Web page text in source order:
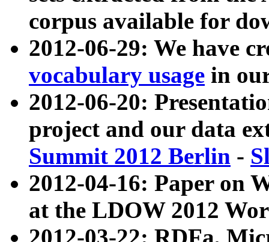
corpus available for
2012-06-29: We have
vocabulary usage in
2012-06-20:
project and our data
Summit 2012 Berlin -
2012-04-16: Paper on
at the LDOW 2012